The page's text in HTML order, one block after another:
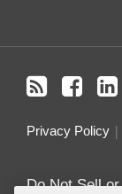
Privacy Policy
Do Not Sell